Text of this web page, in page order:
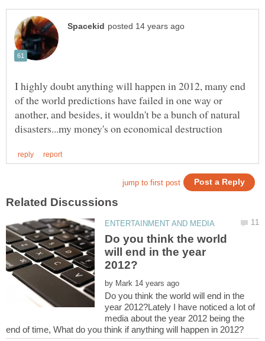
I highly doubt anything will happen in 2012, many end
of the world predictions have failed in one way or
another, and besides, it wouldn't be a bunch of natural
Do you think the world
will end in the year
by
Do you think the world will end in the
year 2012?Lately I have noticed a lot of
media about the year 2012 being the